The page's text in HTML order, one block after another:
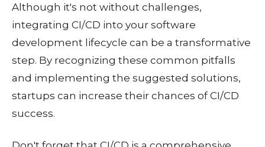
Although it's not without challenges,
integrating CI/CD into your software
development lifecycle can be a transformative
step. By recognizing these common pitfalls
and implementing the suggested solutions,
startups can increase their chances of CI/CD
success.